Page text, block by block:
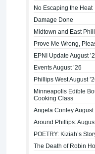
No Escaping the Heat
Damage Done
Midtown and East
Prove Me Wrong,
EPNI Update August
Events August ’26
Phillips West August
Minneapolis Edible
Cooking Class
Angela Conley August
Around Phillips:
POETRY: Kiziah’s
The Death of Robin